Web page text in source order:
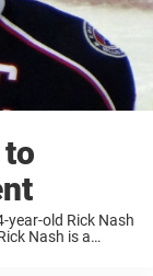
year-old Rick Nash
Nash is a